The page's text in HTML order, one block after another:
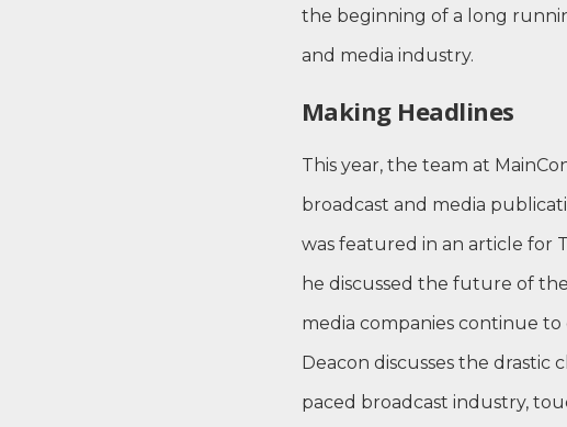
the beginning of a long
and media industry.
Making Headlines
This year, the team at
broadcast and media
was featured in an article for
he discussed the future of
media companies continue
Deacon discusses the
paced broadcast industry,